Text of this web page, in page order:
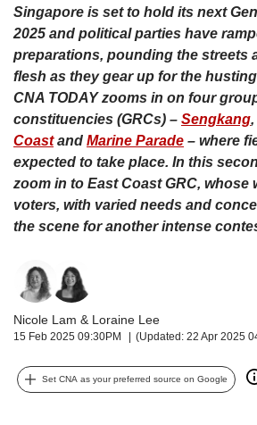
Singapore is set to hold its next
2025 and political parties have
preparations, pounding the streets
flesh as they gear up for the
CNA TODAY zooms in on four
constituencies (GRCs) – Sengkang
Coastand Marine Parade – where
expected to take place. In this
zoom in to East Coast GRC, whose
voters, with varied needs and
the scene for another intense
Nicole Lam & Loraine Lee
15 Feb 2025 09:30PM (Updated: 22 Apr 2025
Set CNA as your preferred source on Google
or,
for
experience,
download
the
mobile
app.
Upgraded
but
issues?
Contact
us